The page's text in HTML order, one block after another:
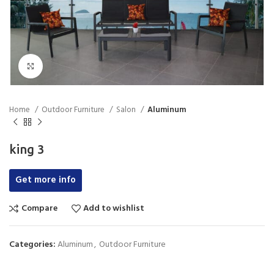
Click to enlarge
Home Outdoor Furniture Salon Aluminum
king 3
Get more info
Compare Add to wishlist
Categories:Aluminum, Outdoor Furniture